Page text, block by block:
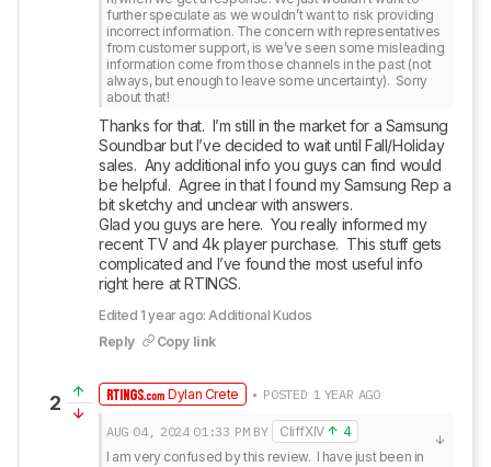
further speculate as we wouldn’t want to risk providing
incorrect information. The concern with representatives
from customer support, is we’ve seen some misleading
information come from those channels in the past (not
always, but enough to leave some uncertainty).  Sorry
about that!
Thanks for that.  I’m still in the market for a Samsung
Soundbar but I’ve decided to wait until Fall/Holiday
sales.  Any additional info you guys can find would
be helpful.  Agree in that I found my Samsung Rep a
bit sketchy and unclear with answers.
Glad you guys are here.  You really informed my
recent TV and 4k player purchase.  This stuff gets
complicated and I’ve found the most useful info
right here at RTINGS.
Edited 1 year ago: Additional Kudos
Reply
Copy link
2 Dylan Crete • POSTED 1 YEAR AGO
AUG 04, 2024 01:33 PM BY CliffXIV
4
I am very confused by this review.  I have just been in